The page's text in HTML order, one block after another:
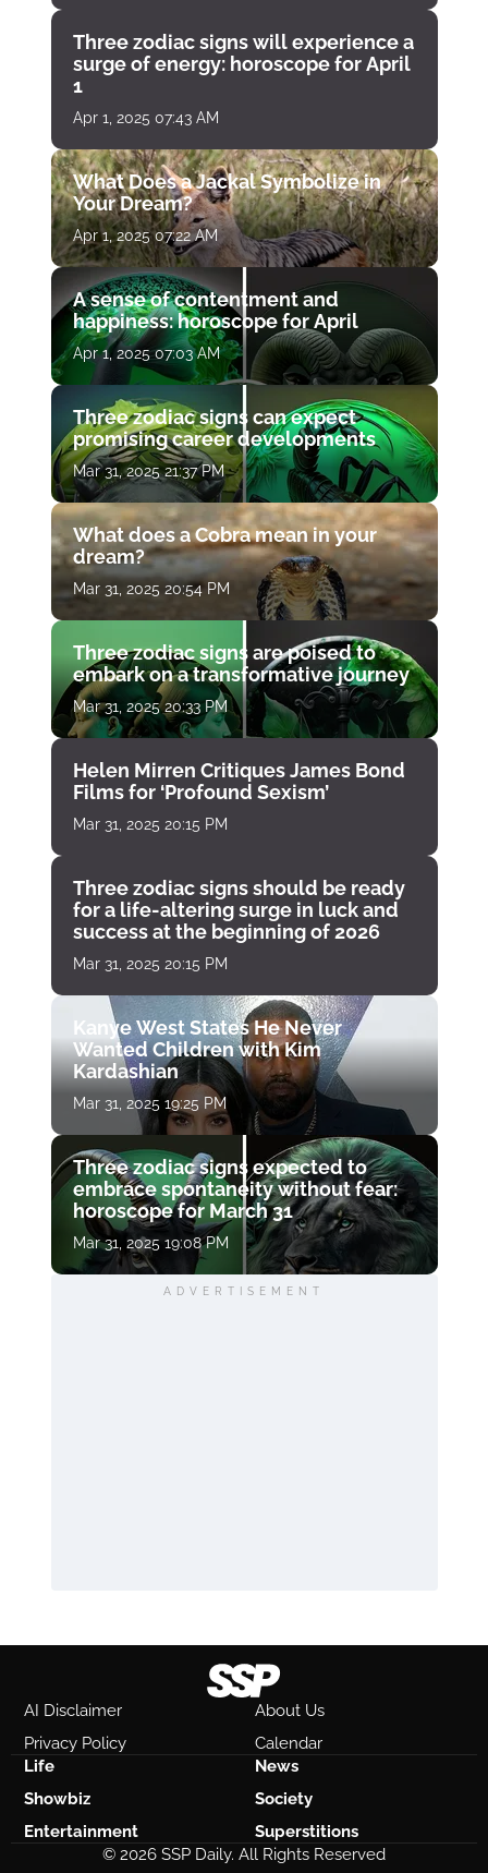
Three zodiac signs will experience a
surge of energy: horoscope for April
1
Apr 1, 2025 07:43 AM
What Does a Jackal Symbolize in
Your Dream?
Apr 1, 2025 07:22 AM
A sense of contentment and
happiness: horoscope for April
Apr 1, 2025 07:03 AM
Three zodiac signs can expect
promising career developments
Mar 31, 2025 21:37 PM
What does a Cobra mean in your
dream?
Mar 31, 2025 20:54 PM
Three zodiac signs are poised to
embark on a transformative journey
Mar 31, 2025 20:33 PM
Helen Mirren Critiques James Bond
Films for ‘Profound Sexism’
Mar 31, 2025 20:15 PM
Three zodiac signs should be ready
for a life-altering surge in luck and
success at the beginning of 2026
Mar 31, 2025 20:15 PM
Kanye West States He Never
Wanted Children with Kim
Kardashian
Mar 31, 2025 19:25 PM
Three zodiac signs expected to
embrace spontaneity without fear:
horoscope for March 31
Mar 31, 2025 19:08 PM
ADVERTISEMENT
AI Disclaimer
About Us
Privacy Policy
Calendar
Life
News
Showbiz
Society
Entertainment
Superstitions
© 2026 SSP Daily. All Rights Reserved